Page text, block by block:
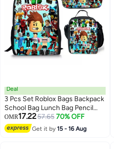
6
Deal
3 Pcs Set Roblox Bags Backpack
School Bag Lunch Bag Pencil
Case Anime Backpack Gaming
Peripherals
OMR17.2257.65 70% OFF
Get it by15 - 16 Aug